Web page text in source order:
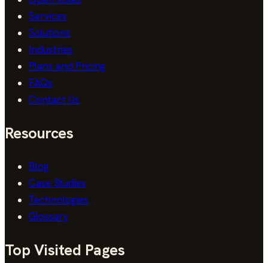
Services
Solutions
Industries
Plans and Pricing
FAQs
Contact Us
Resources
Blog
Case Studies
Technologies
Glossary
Top Visited Pages